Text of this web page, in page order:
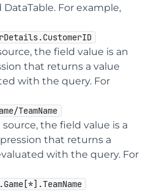
For example,
the field value is an
that returns a value
with the query. For
TeamName
source, the field value is a
that returns a
with the query. For